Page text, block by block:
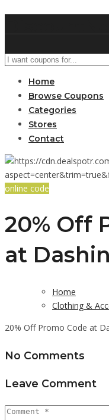
Home
Browse Coupons
Categories
Stores
Contact
online code
20% Off
at
Home
Clothing &
20% Off Promo Code at
No Comments
Leave Comment